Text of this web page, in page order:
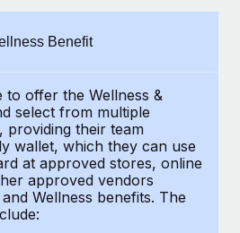
screening processes
risks
soon
x BambooHR: From local to
platform switch
can now hire and manage
Benefit
to offer the Wellness &
select from multiple
providing their team
wallet, which they can use
at approved stores, online
approved vendors
Wellness benefits. The